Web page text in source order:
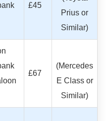
£45
Prius or
Similar)
£67
(Mercedes
E Class or
Similar)